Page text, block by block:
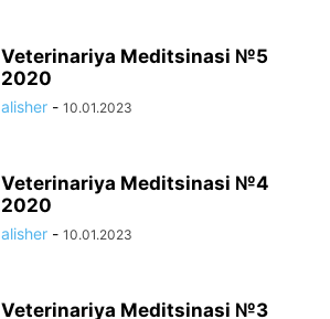
Veterinariya Meditsinasi №5
2020
alisher - 10.01.2023
Veterinariya Meditsinasi №4
2020
alisher - 10.01.2023
Veterinariya Meditsinasi №3